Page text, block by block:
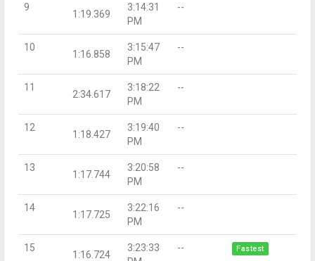
9
1:19.369
3:14:31
PM
--
10
1:16.858
3:15:47
PM
--
11
2:34.617
3:18:22
PM
--
12
1:18.427
3:19:40
PM
--
13
1:17.744
3:20:58
PM
--
14
1:17.725
3:22:16
PM
--
15
1:16.724
3:23:33
-- Fastest